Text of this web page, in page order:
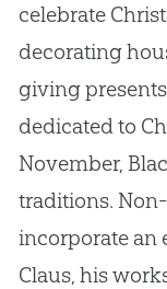
celebrate
decorating
giving
dedicated to
November,
traditions.
incorporate an
Claus, his